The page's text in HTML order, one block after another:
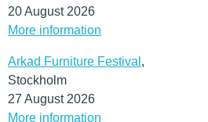
20 August 2026
More information
Arkad Furniture Festival ,
Stockholm
27 August 2026
More information